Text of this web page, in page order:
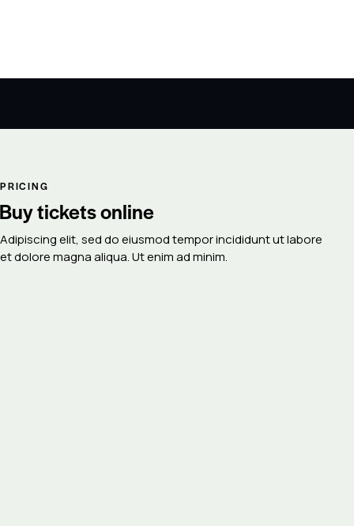
PRICING
Buy tickets online
Adipiscing elit, sed do eiusmod tempor incididunt ut labore
et dolore magna aliqua. Ut enim ad minim.